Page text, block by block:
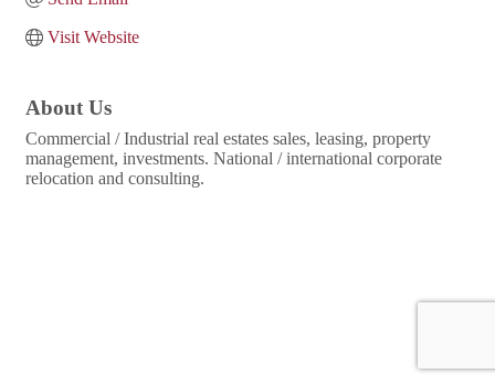
Visit Website
About Us
Commercial / Industrial real estates sales, leasing, property
management, investments. National / international corporate
relocation and consulting.